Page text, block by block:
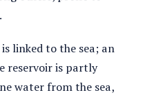
linked to the sea; an
reservoir is partly
water from the sea,